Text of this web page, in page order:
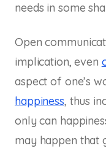
needs in some
Open
implication, even
aspect of one’s
happiness, thus
only can
may happen that